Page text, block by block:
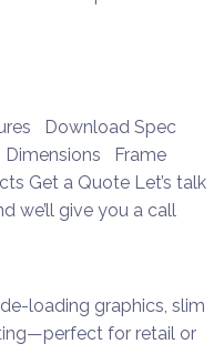
Download Spec
Frame
Get a Quote Let’s talk
we’ll give you a call